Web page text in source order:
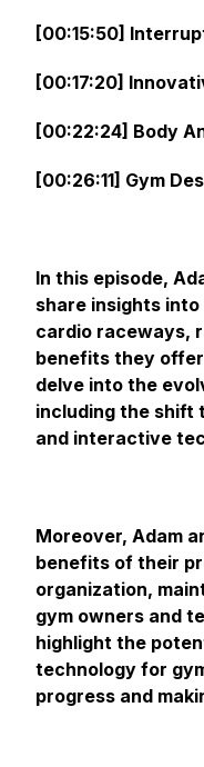
[00:15:50]
[00:17:20]
[00:22:24] Body
[00:26:11] Gym
In this episode,
share insights
cardio raceways,
benefits they
delve into the
including the shift
and interactive
Moreover, Adam
benefits of their
organization,
gym owners and
highlight the
technology for
progress and